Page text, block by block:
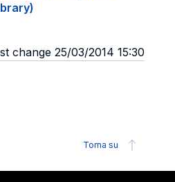
change 25/03/2014 15:30
Torna su